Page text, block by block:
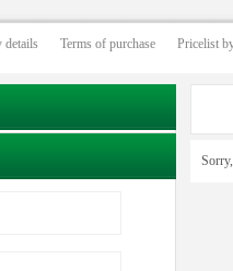
details Terms of purchase Pricelist